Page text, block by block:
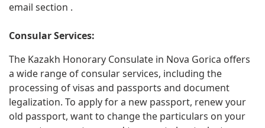
email section .
Consular Services:
The Kazakh Honorary Consulate in Nova Gorica offers
a wide range of consular services, including the
processing of visas and passports and document
legalization. To apply for a new passport, renew your
old passport, want to change the particulars on your